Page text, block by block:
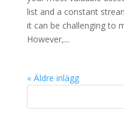
list and a constant
it can be challenging to
However,...
« Äldre inlägg